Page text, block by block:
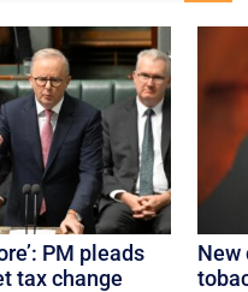
PM pleads
tax change
New